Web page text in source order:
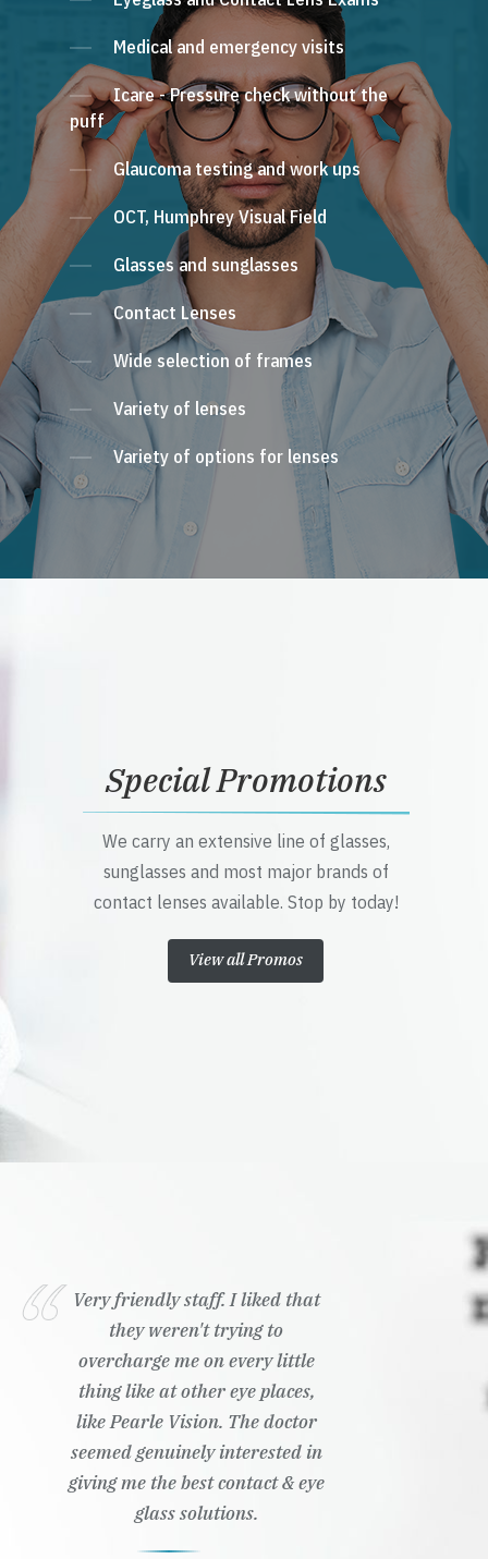
Medical and emergency visits
Icare - Pressure check without the
puff
Glaucoma testing and work ups
OCT, Humphrey Visual Field
Glasses and sunglasses
Contact Lenses
Wide selection of frames
Variety of lenses
Variety of options for lenses
Special Promotions
We carry an extensive line of glasses,
sunglasses and most major brands of
contact lenses available. Stop by today!
View all Promos
Very friendly staff. I liked that
they weren't trying to
overcharge me on every little
thing like at other eye places,
like Pearle Vision. The doctor
seemed genuinely interested in
giving me the best contact & eye
glass solutions.